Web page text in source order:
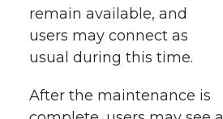
n
T
w
n
F
a
n
L
i
t
h
remain available, and
users may connect as
usual during this time.
After the maintenance is